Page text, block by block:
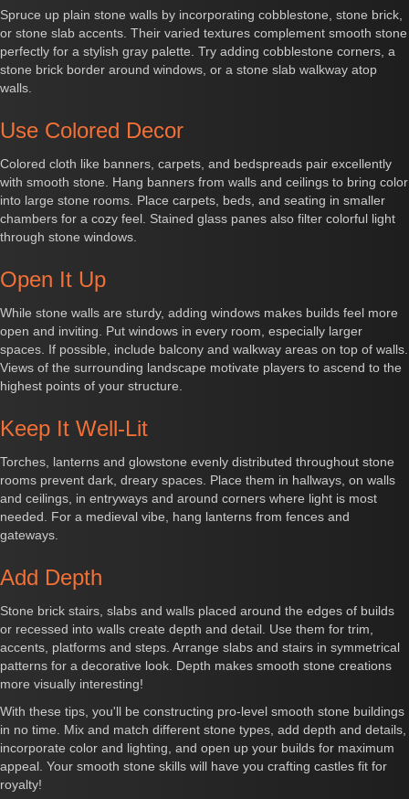
Spruce up plain stone walls by incorporating cobblestone, stone brick,
or stone slab accents. Their varied textures complement smooth stone
perfectly for a stylish gray palette. Try adding cobblestone corners, a
stone brick border around windows, or a stone slab walkway atop
walls.
Use Colored Decor
Colored cloth like banners, carpets, and bedspreads pair excellently
with smooth stone. Hang banners from walls and ceilings to bring color
into large stone rooms. Place carpets, beds, and seating in smaller
chambers for a cozy feel. Stained glass panes also filter colorful light
through stone windows.
Open It Up
While stone walls are sturdy, adding windows makes builds feel more
open and inviting. Put windows in every room, especially larger
spaces. If possible, include balcony and walkway areas on top of walls.
Views of the surrounding landscape motivate players to ascend to the
highest points of your structure.
Keep It Well-Lit
Torches, lanterns and glowstone evenly distributed throughout stone
rooms prevent dark, dreary spaces. Place them in hallways, on walls
and ceilings, in entryways and around corners where light is most
needed. For a medieval vibe, hang lanterns from fences and
gateways.
Add Depth
Stone brick stairs, slabs and walls placed around the edges of builds
or recessed into walls create depth and detail. Use them for trim,
accents, platforms and steps. Arrange slabs and stairs in symmetrical
patterns for a decorative look. Depth makes smooth stone creations
more visually interesting!
With these tips, you'll be constructing pro-level smooth stone buildings
in no time. Mix and match different stone types, add depth and details,
incorporate color and lighting, and open up your builds for maximum
appeal. Your smooth stone skills will have you crafting castles fit for
royalty!